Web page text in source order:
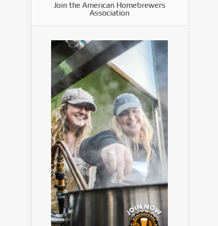
Join the American Homebrewers
Association